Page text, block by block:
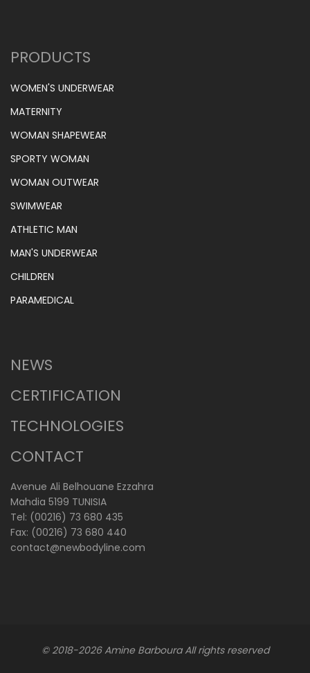
PRODUCTS
WOMEN'S UNDERWEAR
MATERNITY
WOMAN SHAPEWEAR
SPORTY WOMAN
WOMAN OUTWEAR
SWIMWEAR
ATHLETIC MAN
MAN'S UNDERWEAR
CHILDREN
PARAMEDICAL
NEWS
CERTIFICATION
TECHNOLOGIES
CONTACT
Avenue Ali Belhouane Ezzahra
Mahdia 5199 TUNISIA
Tel: (00216) 73 680 435
Fax: (00216) 73 680 440
contact@newbodyline.com
© 2018-2026Amine BarbouraAll rights reserved